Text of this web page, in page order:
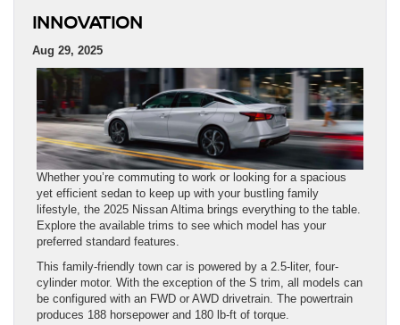
INNOVATION
Aug 29, 2025
Whether you’re commuting to work or looking for a spacious
yet efficient sedan to keep up with your bustling family
lifestyle, the 2025 Nissan Altima brings everything to the table.
Explore the available trims to see which model has your
preferred standard features.
This family-friendly town car is powered by a 2.5-liter, four-
cylinder motor. With the exception of the S trim, all models can
be configured with an FWD or AWD drivetrain. The powertrain
produces 188 horsepower and 180 lb-ft of torque.